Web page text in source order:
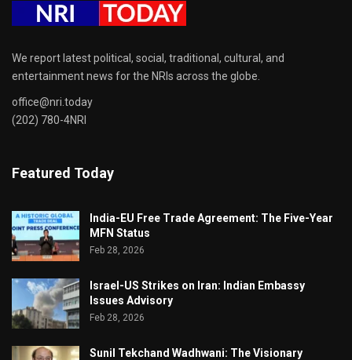
We report latest political, social, traditional, cultural, and
entertainment news for the NRIs across the globe.
office@nri.today
(202) 780-4NRI
Featured Today
India-EU Free Trade Agreement: The Five-Year
MFN Status
Feb 28, 2026
Israel-US Strikes on Iran: Indian Embassy
Issues Advisory
Feb 28, 2026
Sunil Tekchand Wadhwani: The Visionary